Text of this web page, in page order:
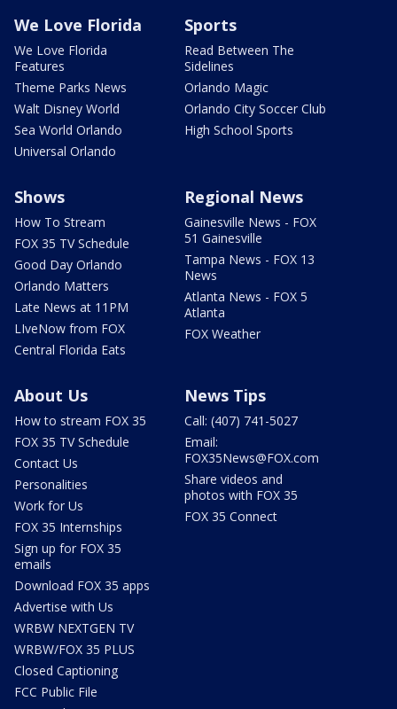
We Love Florida
We Love Florida
Features
Theme Parks News
Walt Disney World
Sea World Orlando
Universal Orlando
Sports
Read Between The
Sidelines
Orlando Magic
Orlando City Soccer Club
High School Sports
Shows
How To Stream
FOX 35 TV Schedule
Good Day Orlando
Orlando Matters
Late News at 11PM
LIveNow from FOX
Central Florida Eats
Regional News
Gainesville News - FOX
51 Gainesville
Tampa News - FOX 13
News
Atlanta News - FOX 5
Atlanta
FOX Weather
About Us
How to stream FOX 35
FOX 35 TV Schedule
Contact Us
Personalities
Work for Us
FOX 35 Internships
Sign up for FOX 35
emails
Download FOX 35 apps
Advertise with Us
WRBW NEXTGEN TV
WRBW/FOX 35 PLUS
Closed Captioning
FCC Public File
News Tips
Call: (407) 741-5027
Email:
FOX35News@FOX.com
Share videos and
photos with FOX 35
FOX 35 Connect